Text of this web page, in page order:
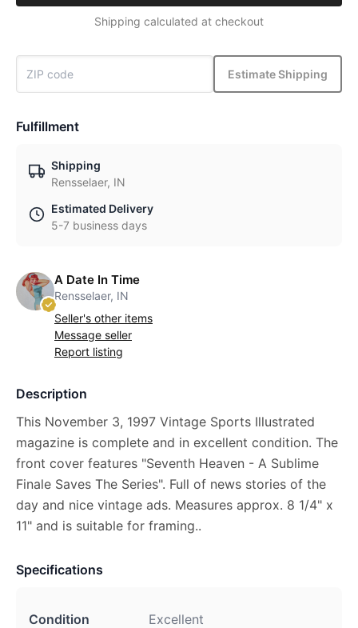
Shipping calculated at checkout
Estimate Shipping
Fulfillment
Shipping
Rensselaer, IN
Estimated Delivery
5-7 business days
A Date In Time
Rensselaer, IN
Seller's other items
Message seller
Report listing
Description
This November 3, 1997 Vintage Sports Illustrated
magazine is complete and in excellent condition. The
front cover features "Seventh Heaven - A Sublime
Finale Saves The Series". Full of news stories of the
day and nice vintage ads. Measures approx. 8 1/4" x
11" and is suitable for framing..
Specifications
Condition Excellent